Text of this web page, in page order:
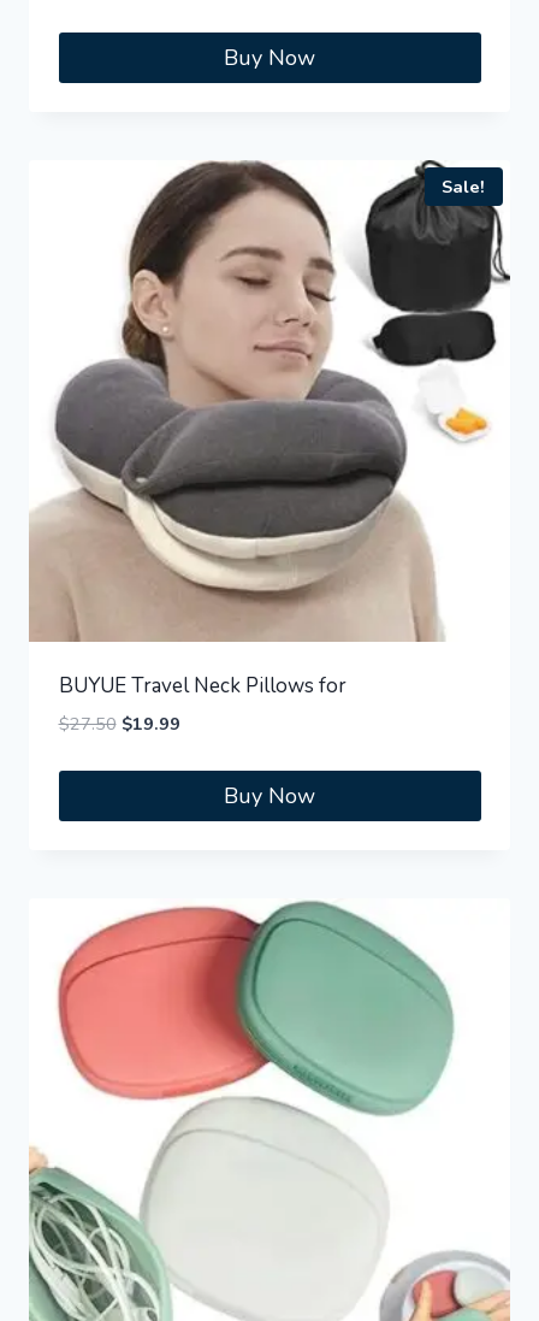
was: is:
Buy Now
Sale!
BUYUE Travel Neck Pillows for
$27.50 Original
was:
$19.99Current
is:
$19.99.Buy Now